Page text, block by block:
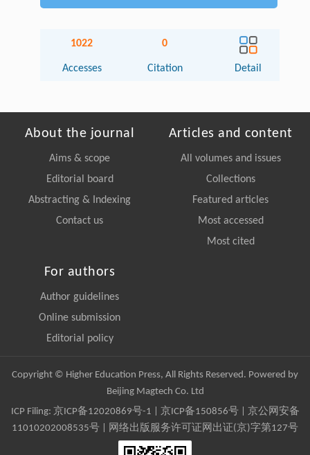
1022
Accesses
0
Citation Detail
About the journal
Aims & scope
Editorial board
Abstracting & Indexing
Contact us
Articles and content
All volumes and issues
Collections
Featured articles
Most accessed
Most cited
For authors
Author guidelines
Online submission
Editorial policy
Copyright © Higher Education Press, All Rights Reserved. Powered by
Beijing Magtech Co. Ltd
ICP Filing: 京ICP备12020869号-1 京ICP备150856号| 京公网安备
11010202008535号 | 网络出版服务许可证网出证(京)字第127号